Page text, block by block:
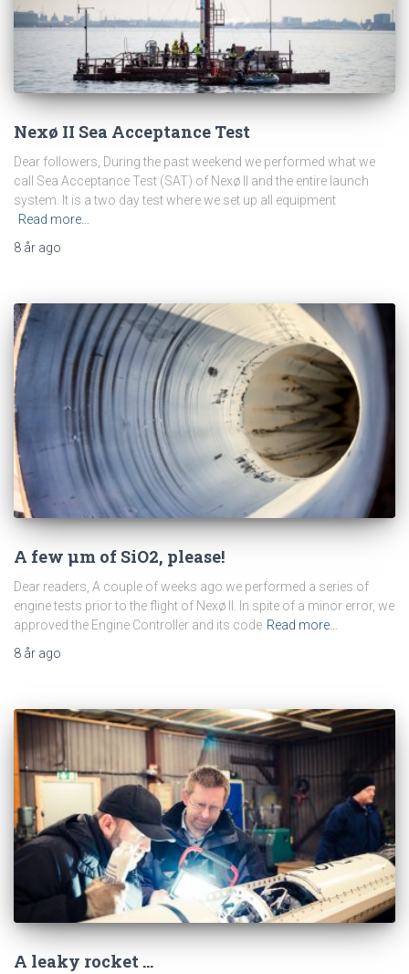
Nexø II Sea Acceptance Test
Dear followers, During the past weekend we performed what we
call Sea Acceptance Test (SAT) of Nexø II and the entire launch
system. It is a two day test where we set up all equipment
Read more…
8 år ago
A few μm of SiO2, please!
Dear readers, A couple of weeks ago we performed a series of
engine tests prior to the flight of Nexø II. In spite of a minor error, we
approved the Engine Controller and its code Read more…
8 år ago
A leaky rocket …